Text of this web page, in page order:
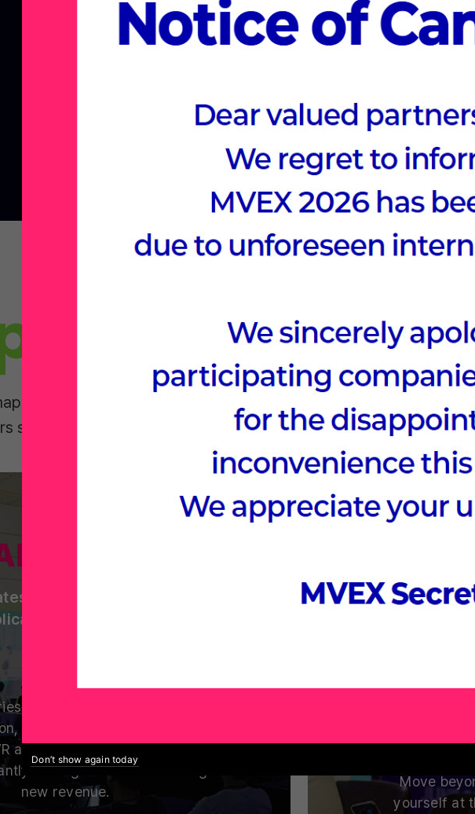
Healthcare, and
Meta-Village
ABOUT MVEX
tomorrow at the META · AI VIEW SUMMIT 2025,
share real-world cases and uncover new possibilities!
View Summit
Spatial Computing.
and Success Stories
including manufacturing,
healthcare, education, and
and metaverse technologies
cutting costs while driving
new revenue.
Where Global
and tech
Move
yourself at
Don’t show again today